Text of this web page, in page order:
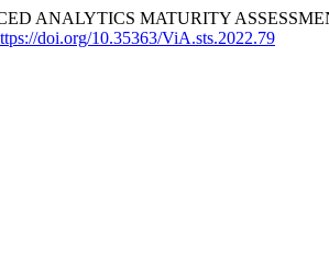
ANALYTICS MATURITY
doi.org/10.35363/ViA.sts.2022.79